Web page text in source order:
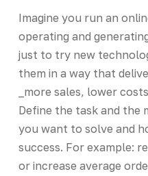
Imagine you run an
operating and
just to try new
them in a way that
_more sales, lower
Define the task and the
you want to solve and
success. For example:
or increase average